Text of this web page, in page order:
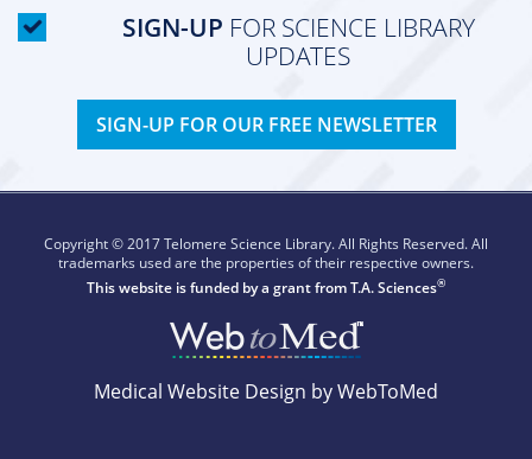
SIGN-UP FOR SCIENCE LIBRARY
UPDATES
SIGN-UP FOR OUR FREE NEWSLETTER
Copyright © 2017 Telomere Science Library. All Rights Reserved. All
trademarks used are the properties of their respective owners.
This website is funded by a grant fromT.A. Sciences®
Medical Website Design by WebToMed